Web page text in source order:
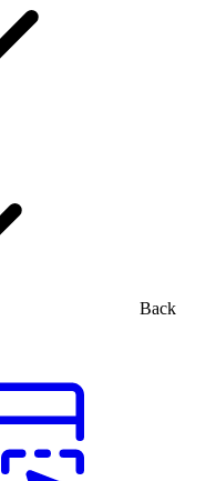
Back